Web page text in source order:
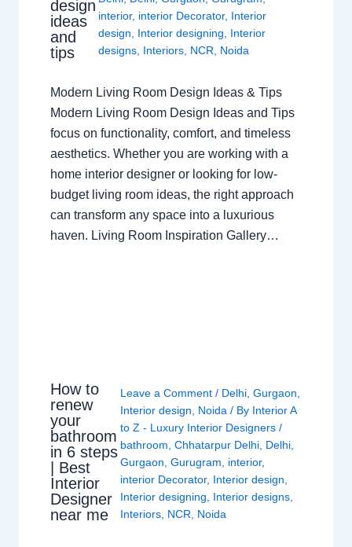
design
ideas
and
tips
interior, interior Decorator, Interior
design, Interior designing, Interior
designs, Interiors, NCR, Noida
Modern Living Room Design Ideas & Tips
Modern Living Room Design Ideas and Tips
focus on functionality, comfort, and timeless
aesthetics. Whether you are working with a
home interior designer or looking for low-
budget living room ideas, the right approach
can transform any space into a luxurious
haven. Living Room Inspiration Gallery…
How to
renew
your
bathroom
in 6 steps
| Best
Interior
Designer
near me
Leave a Comment / Delhi, Gurgaon
Interior design
Noida / By Interior A
to Z - Luxury Interior Designers /
bathroom Chhatarpur Delhi, Delhi,
Gurgaon Gurugram interior,
interior Decorator, Interior design
Interior designing
Interior designs,
Interiors, NCR Noida